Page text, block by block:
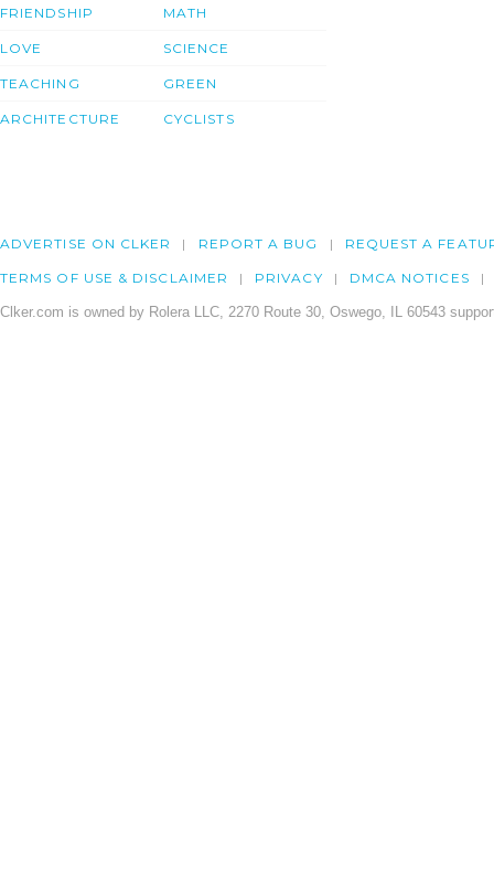
FRIENDSHIP
LOVE
TEACHING
ARCHITECTURE
MATH
SCIENCE
GREEN
CYCLISTS
ADVERTISE ON CLKER REPORT A BUG REQUEST A
TERMS OF USE & DISCLAIMER PRIVACY DMCA NOTICES
Clker.com is owned by Rolera LLC, 2270 Route 30, Oswego, IL 60543